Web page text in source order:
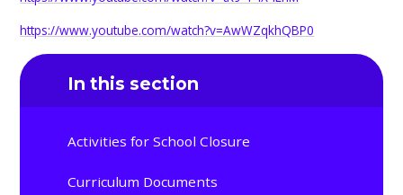
https://www.youtube.com/watch?v=AwWZqkhQBP0
In this section
Activities for School Closure
Curriculum Documents